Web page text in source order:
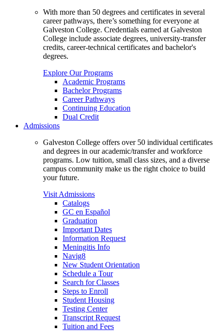
With more than 50 degrees and certificates in several
career pathways, there’s something for everyone at
Galveston College. Credentials earned at Galveston
College include associate degrees, university-transfer
credits, career-technical certificates and bachelor's
degrees.
Explore Our Programs
Academic Programs
Bachelor Programs
Career Pathways
Continuing Education
Dual Credit
Admissions
Galveston College offers over 50 individual certificates
and degrees in our academic/transfer and workforce
programs. Low tuition, small class sizes, and a diverse
campus community make us the right choice to build
your future.
Visit Admissions
Catalogs
GC en Español
Graduation
Important Dates
Information Request
Meningitis Info
Navig8
New Student Orientation
Schedule a Tour
Search for Classes
Steps to Enroll
Student Housing
Testing Center
Transcript Request
Tuition and Fees